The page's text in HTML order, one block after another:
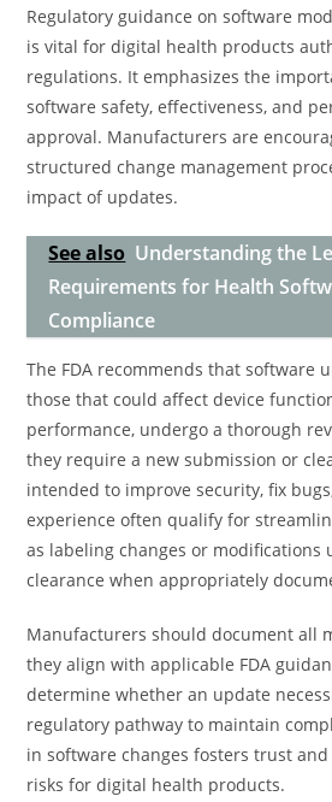
Regulatory guidance on software
is vital for digital health products
regulations. It emphasizes the
software safety, effectiveness, and
approval. Manufacturers are
structured change management
impact of updates.
See also Understanding the
Requirements for Health
Compliance
The FDA recommends that software
those that could affect device
performance, undergo a thorough
they require a new submission or
intended to improve security, fix
experience often qualify for
as labeling changes or modifications
clearance when appropriately
Manufacturers should document all
they align with applicable FDA
determine whether an update
regulatory pathway to maintain
in software changes fosters trust
risks for digital health products.